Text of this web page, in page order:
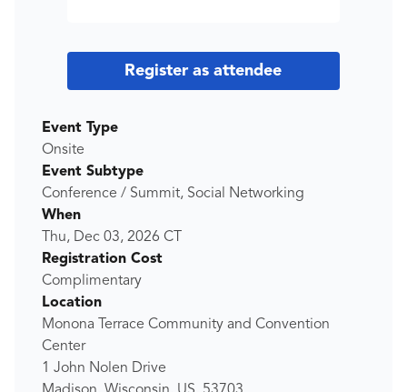
Register as attendee
Event Type
Onsite
Event Subtype
Conference / Summit, Social Networking
When
Thu, Dec 03, 2026 CT
Registration Cost
Complimentary
Location
Monona Terrace Community and Convention
Center
1 John Nolen Drive